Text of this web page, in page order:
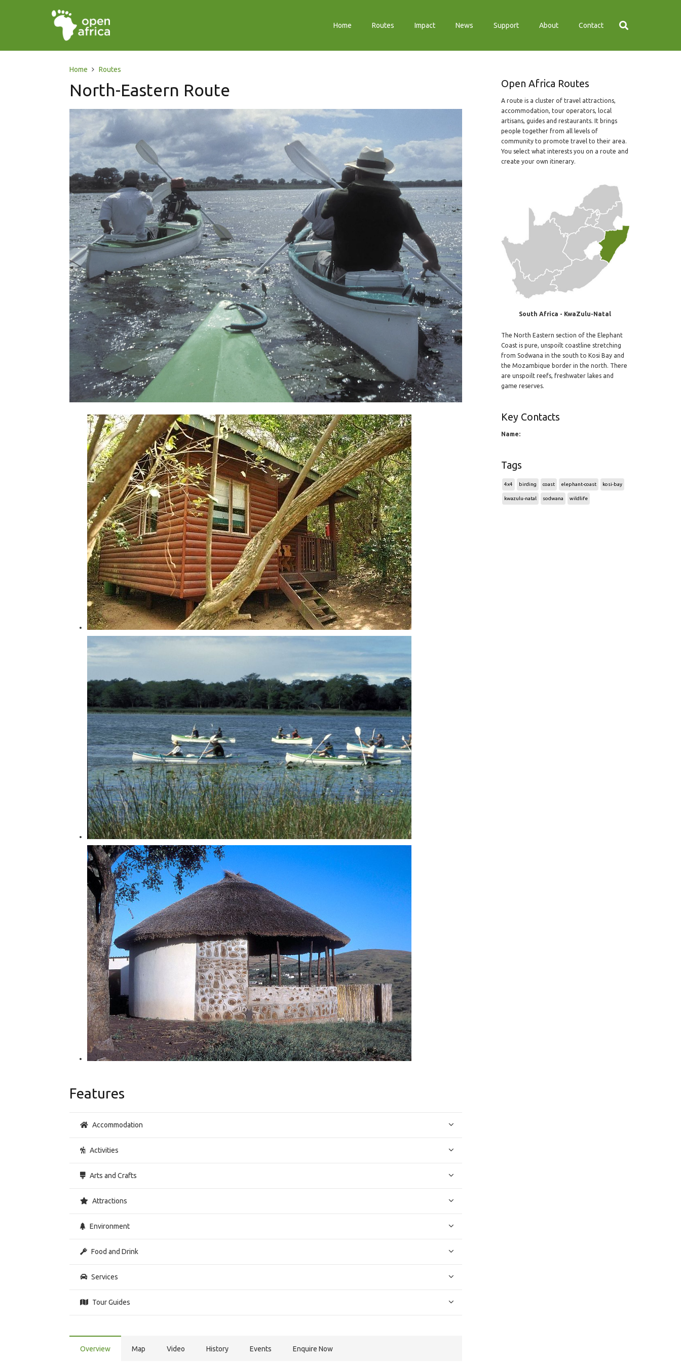
Home Routes Impact News Support About Contact
Home Routes
North-Eastern Route
Features
Accommodation
Activities
Arts and Crafts
Attractions
Environment
Food and Drink
Services
Tour Guides
Overview Map Video History Events Enquire Now
Open Africa Routes
A route is a cluster of travel attractions,
accommodation, tour operators, local
artisans, guides and restaurants. It brings
people together from all levels of
community to promote travel to their area.
You select what interests you on a route and
create your own itinerary.
South Africa - KwaZulu-Natal
The North Eastern section of the Elephant
Coast is pure, unspoilt coastline stretching
from Sodwana in the south to Kosi Bay and
the Mozambique border in the north. There
are unspoilt reefs, freshwater lakes and
game reserves.
Key Contacts
Name:
Tags
4x4 birding coast elephant-coast kosi-bay
kwazulu-natal sodwana wildlife